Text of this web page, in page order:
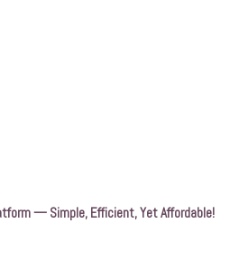
— Simple, Efficient, Yet Affordable!